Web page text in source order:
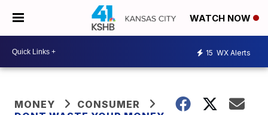
WATCH NOW
15 WX Alerts
MONEY
CONSUMER